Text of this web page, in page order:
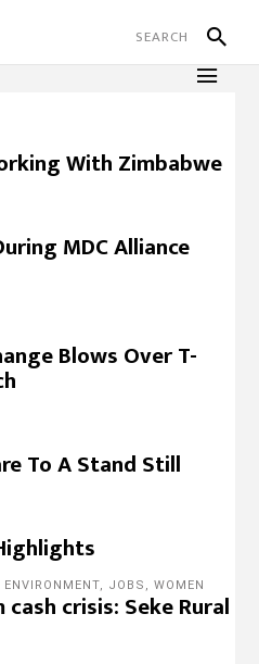
With Zimbabwe
MDC Alliance
Blows Over T-
To A Stand Still
ENVIRONMENT, JOBS ,WOMEN
crisis: Seke Rural